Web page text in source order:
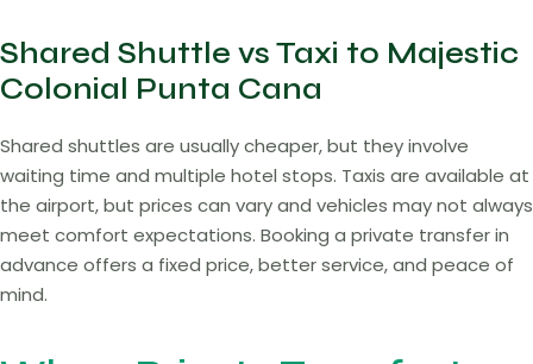
Shared Shuttle vs Taxi to Majestic
Colonial Punta Cana
Shared shuttles are usually cheaper, but they involve
waiting time and multiple hotel stops. Taxis are available at
the airport, but prices can vary and vehicles may not always
meet comfort expectations. Booking a private transfer in
advance offers a fixed price, better service, and peace of
mind.